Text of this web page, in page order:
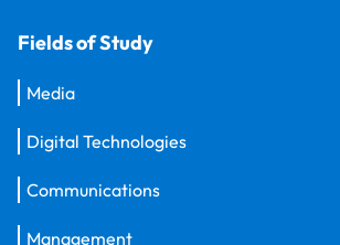
Fields of Study
Media
Digital Technologies
Communications
Management